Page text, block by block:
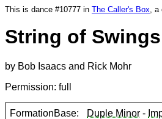
This is dance #10777 in The Caller's Box, a
String of Swings
by Bob Isaacs and Rick Mohr
Permission: full
FormationBase: Duple Minor -